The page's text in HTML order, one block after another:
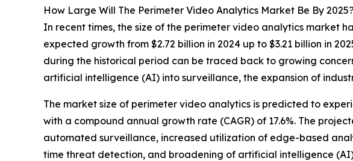
How Large Will The Perimeter Video Analytics Market Be By 2025?
In recent times, the size of the perimeter video analytics market
expected growth from $2.72 billion in 2024 up to $3.21 billion in
during the historical period can be traced back to growing
artificial intelligence (AI) into surveillance, the expansion of
The market size of perimeter video analytics is predicted to
with a compound annual growth rate (CAGR) of 17.6%. The
automated surveillance, increased utilization of edge-based
time threat detection, and broadening of artificial intelligence (AI)